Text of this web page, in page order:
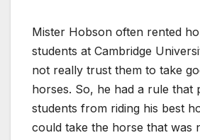
Mister Hobson often rented
students at Cambridge
not really trust them to take
horses. So, he had a rule that
students from riding his best
could take the horse that was